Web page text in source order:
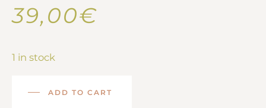
39,00€
1 in stock
ADD TO CART